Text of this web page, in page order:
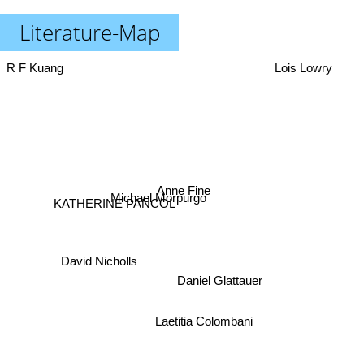
Literature-Map
Laetitia Colombani
Daniel Glattauer
Anne Fine
Michael Morpurgo
David Nicholls
KATHERINE PANCOL
Lois Lowry
R F Kuang